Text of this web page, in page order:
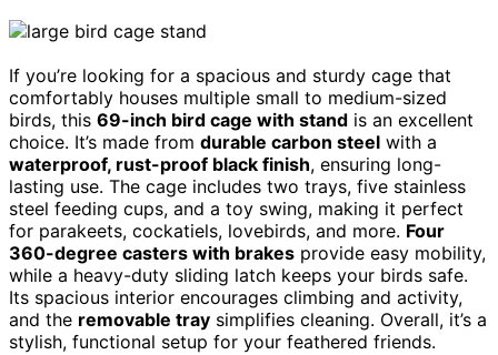
If you’re looking for a spacious and sturdy cage that
comfortably houses multiple small to medium-sized
birds, this 69-inch bird cage with stand is an excellent
choice. It’s made from durable carbon steel with a
waterproof, rust-proof black finish, ensuring long-
lasting use. The cage includes two trays, five stainless
steel feeding cups, and a toy swing, making it perfect
for parakeets, cockatiels, lovebirds, and more. Four
360-degree casters with brakes provide easy mobility,
while a heavy-duty sliding latch keeps your birds safe.
Its spacious interior encourages climbing and activity,
and the removable tray simplifies cleaning. Overall, it’s a
stylish, functional setup for your feathered friends.